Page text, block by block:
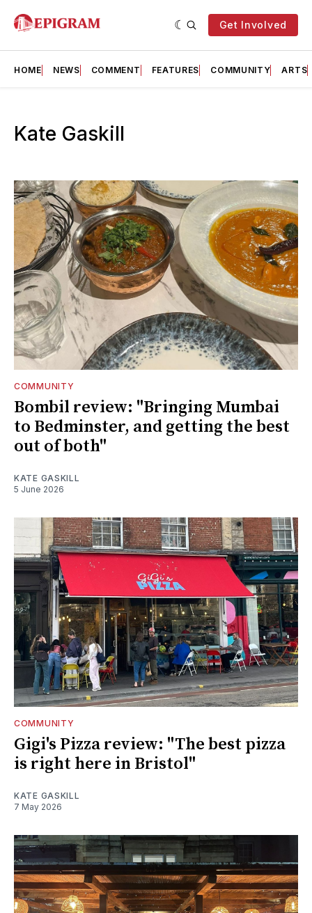
Get Involved
HOME NEWS COMMENT FEATURES COMMUNITY ARTS
Kate Gaskill
COMMUNITY
Bombil review: "Bringing Mumbai
to Bedminster, and getting the best
out of both"
KATE GASKILL
5 June 2026
COMMUNITY
Gigi's Pizza review: "The best pizza
is right here in Bristol"
KATE GASKILL
7 May 2026